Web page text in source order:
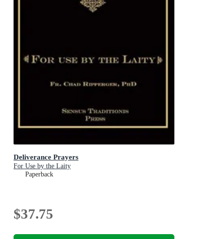
Deliverance Prayers
For Use by the Laity
Paperback
$37.75